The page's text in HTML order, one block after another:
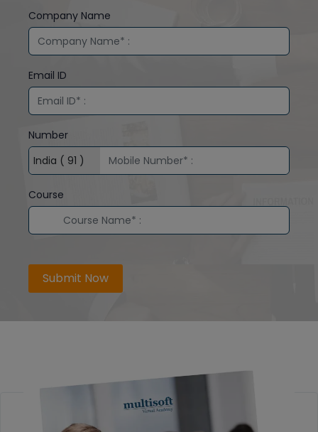
Company Name
Email ID
Number
Course
Submit Now